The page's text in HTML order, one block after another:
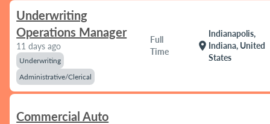
Underwriting
Operations Manager
11 days ago
Underwriting
Administrative/Clerical
Full
Time
location_on
Indianapolis,
Indiana, United
States
Commercial Auto